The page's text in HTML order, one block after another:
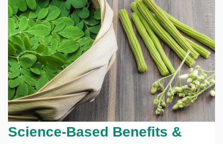
Science-Based Benefits &